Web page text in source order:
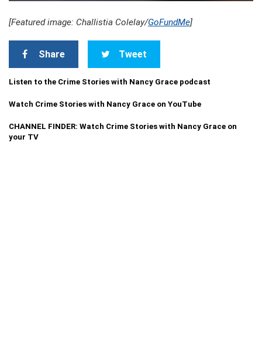
[Featured image: Challistia Colelay/GoFundMe]
Share Tweet
Listen to the Crime Stories with Nancy Grace podcast
Watch Crime Stories with Nancy Grace on YouTube
CHANNEL FINDER: Watch Crime Stories with Nancy Grace on
your TV